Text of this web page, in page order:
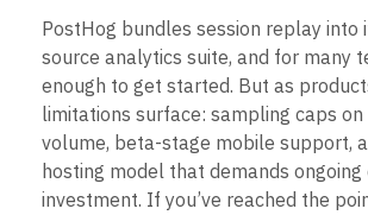
Data Governance
Integrations
Security & Privacy
Marketing
Executive
Size
Startups
Enterprise
Developer Hub
Academy & Training
Customer Success
Product Updates
Tools
Benchmarks
Prompt Library
Templates
PostHog bundles session replay into
source analytics suite, and for many
enough to get started. But as
limitations surface: sampling caps
volume, beta-stage mobile support,
hosting model that demands ongoing
investment. If you’ve reached the